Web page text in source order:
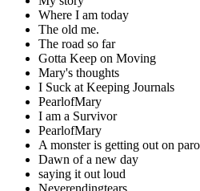
Where I am today
The old me.
The road so far
Gotta Keep on Moving
Mary's thoughts
I Suck at Keeping Journals
PearlofMary
I am a Survivor
PearlofMary
A monster is getting out on
Dawn of a new day
saying it out loud
Neverendingtears